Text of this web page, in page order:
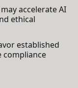
accelerate AI
ethical
established
compliance